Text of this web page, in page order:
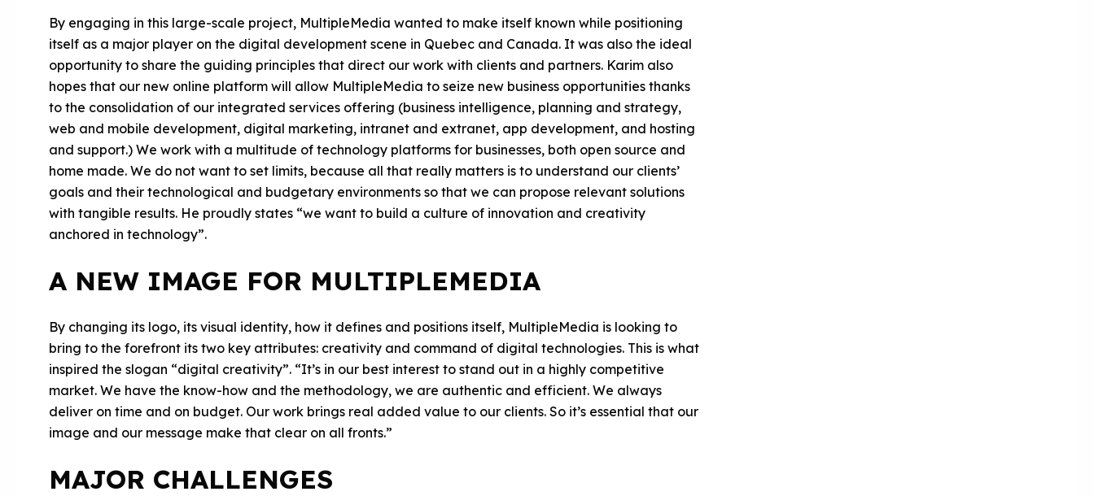
By engaging in this large-scale project, MultipleMedia wanted to make itself known while positioning
itself as a major player on the digital development scene in Quebec and Canada. It was also the ideal
opportunity to share the guiding principles that direct our work with clients and partners. Karim also
hopes that our new online platform will allow MultipleMedia to seize new business opportunities thanks
to the consolidation of our integrated services offering (business intelligence, planning and strategy,
web and mobile development, digital marketing, intranet and extranet, app development, and hosting
and support.) We work with a multitude of technology platforms for businesses, both open source and
home made. We do not want to set limits, because all that really matters is to understand our clients’
goals and their technological and budgetary environments so that we can propose relevant solutions
with tangible results. He proudly states “we want to build a culture of innovation and creativity
anchored in technology”.
A NEW IMAGE FOR MULTIPLEMEDIA
By changing its logo, its visual identity, how it defines and positions itself, MultipleMedia is looking to
bring to the forefront its two key attributes: creativity and command of digital technologies. This is what
inspired the slogan “digital creativity”. “It’s in our best interest to stand out in a highly competitive
market. We have the know-how and the methodology, we are authentic and efficient. We always
deliver on time and on budget. Our work brings real added value to our clients. So it’s essential that our
image and our message make that clear on all fronts.”
MAJOR CHALLENGES